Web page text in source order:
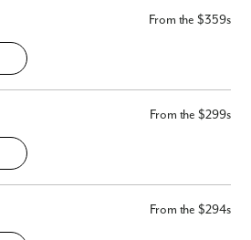
From the $359s
From the $299s
From the $294s